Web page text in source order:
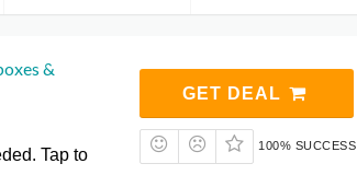
&
Tap to
GET DEAL
100% SUCCESS